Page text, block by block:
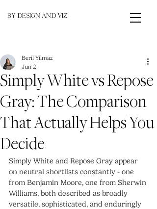
BY DESIGN AND VIZ
Simply White vs Repose
Gray: The Comparison
That Actually Helps You
Decide
Beril Yilmaz
Jun 2
Simply White and Repose Gray appear
on neutral shortlists constantly - one
from Benjamin Moore, one from Sherwin
Williams, both described as broadly
versatile, sophisticated, and enduringly